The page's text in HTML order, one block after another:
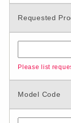
Requested
Please list
Model Code